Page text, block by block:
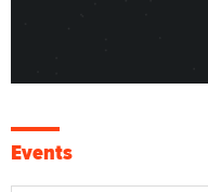
Events